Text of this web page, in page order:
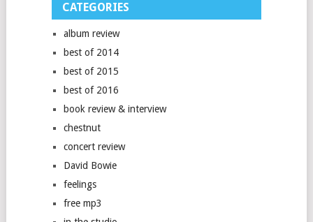
CATEGORIES
album review
best of 2014
best of 2015
best of 2016
book review & interview
chestnut
concert review
David Bowie
feelings
free mp3